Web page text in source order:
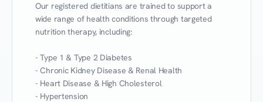
Our registered dietitians are trained to support a
wide range of health conditions through targeted
nutrition therapy, including:
- Type 1 & Type 2 Diabetes
- Chronic Kidney Disease & Renal Health
- Heart Disease & High Cholesterol
- Hypertension